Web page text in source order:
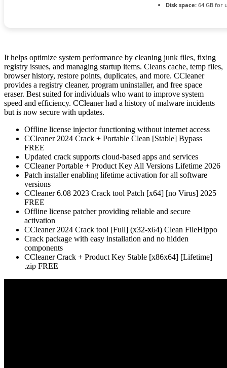
Disk space: 64 GB for
It helps optimize system performance by cleaning junk files, fixing
registry issues, and managing startup items. Cleans cache, temp files,
browser history, restore points, duplicates, and more. CCleaner
provides a registry cleaner, program uninstaller, and free space
eraser. Best suited for individuals who want to improve system
speed and efficiency. CCleaner had a history of malware incidents
but is now secure with updates.
Offline license injector functioning without internet access
CCleaner 2024 Crack + Portable Clean [Stable] Bypass
FREE
Updated crack supports cloud-based apps and services
CCleaner Portable + Product Key All Versions Lifetime 2026
Patch installer enabling lifetime activation for all software
versions
CCleaner 6.08 2023 Crack tool Patch [x64] [no Virus] 2025
FREE
Offline license patcher providing reliable and secure
activation
CCleaner 2024 Crack tool [Full] (x32-x64) Clean FileHippo
Crack package with easy installation and no hidden
components
CCleaner Crack + Product Key Stable [x86x64] [Lifetime]
.zip FREE